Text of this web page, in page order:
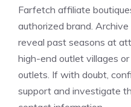
Farfetch affiliate
authorized brand.
reveal past seasons at
high-end outlet villages
outlets. If with doubt,
support and investigate